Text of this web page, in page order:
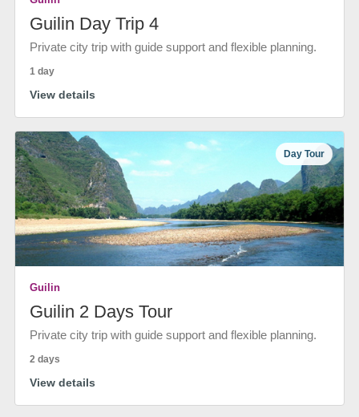
Guilin Day Trip 4
Private city trip with guide support and flexible planning.
1 day
View details
Day Tour
Guilin
Guilin 2 Days Tour
Private city trip with guide support and flexible planning.
2 days
View details